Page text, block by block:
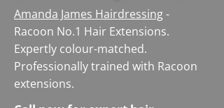
Amanda James Hairdressing-
Racoon No.1 Hair Extensions.
Expertly colour-matched.
Professionally trained with Racoon
extensions.